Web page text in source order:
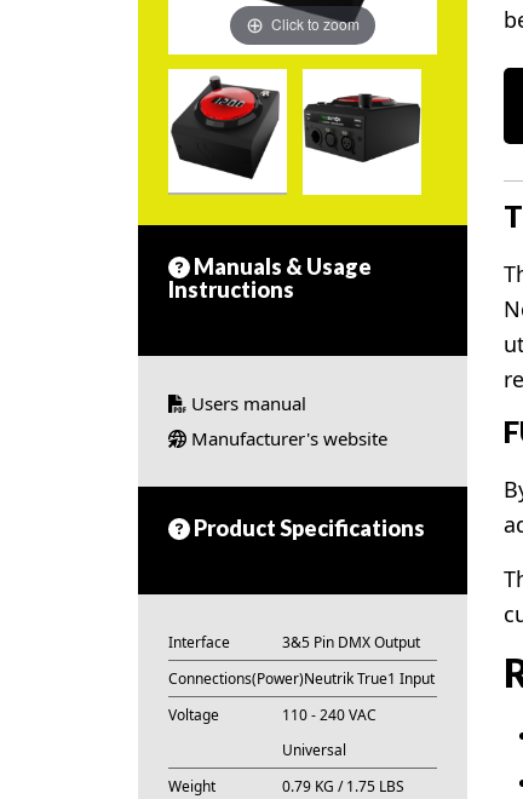
Click to zoom
Manuals & Usage
Instructions
Users manual
Manufacturer's website
Product Specifications
Interface
3&5 Pin DMX Output
Connections(Power)Neutrik True1 Input
Voltage
110 - 240 VAC
Universal
Weight
0.79 KG / 1.75 LBS